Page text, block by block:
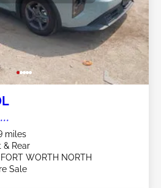
miles
& Rear
WORTH NORTH
Sale